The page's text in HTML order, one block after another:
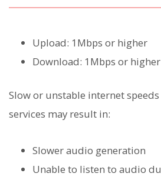
Upload: 1Mbps or higher
Download: 1Mbps or higher
Slow or unstable internet
services may result in:
Slower audio generation
Unable to listen to audio